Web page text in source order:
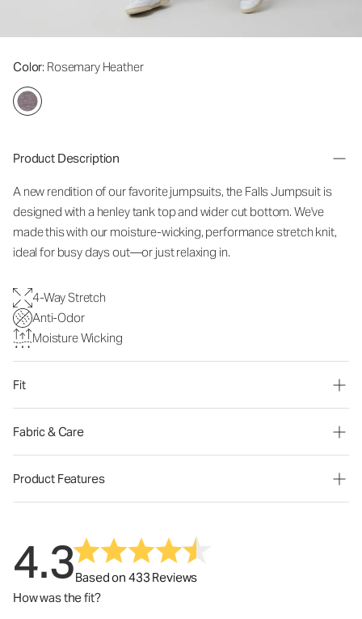
Color: Rosemary Heather
Product Description
A new rendition of our favorite jumpsuits, the Falls Jumpsuit is
designed with a henley tank top and wider cut bottom. We've
made this with our moisture-wicking, performance stretch knit,
ideal for busy days out—or just relaxing in.
4-Way Stretch
Anti-Odor
Moisture Wicking
Fit
Fabric & Care
Product Features
4.3Based on 433 Reviews
How was the fit?